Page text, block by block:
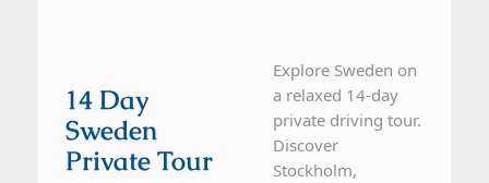
14 Day
Sweden
Private Tour
Explore Sweden on
a relaxed 14-day
private driving tour.
Discover
Stockholm,